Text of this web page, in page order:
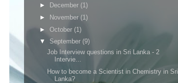
►
December (1)
►
November (1)
► October (1)
▼ September (9)
Job Interview questions in Sri Lanka - 2
Intervie...
How to become a Scientist in Chemistry in Sri
Lanka?